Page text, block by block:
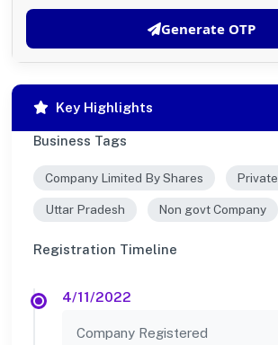
Generate OTP
Key Highlights
Business Tags
Company Limited By Shares Private
Uttar Pradesh Non govt Company
Registration Timeline
4/11/2022
Company Registered